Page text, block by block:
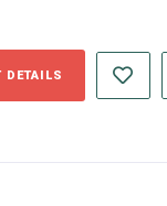
DETAILS